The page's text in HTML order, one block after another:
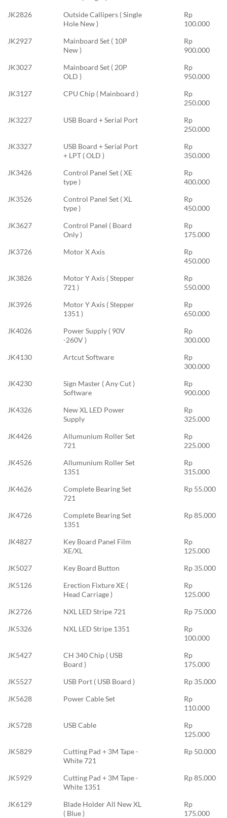
JK2826
Outside Callipers ( Single
Hole New )
Rp
100.000
JK2927
Mainboard Set ( 10P
New )
Rp
900.000
JK3027
Mainboard Set ( 20P
OLD )
Rp
950.000
JK3127
CPU Chip ( Mainboard )
Rp
250.000
JK3227
USB Board + Serial Port
Rp
250.000
JK3327
USB Board + Serial Port
+ LPT ( OLD )
Rp
350.000
JK3426
Control Panel Set ( XE
type )
Rp
400.000
JK3526
Control Panel Set ( XL
type )
Rp
450.000
JK3627
Control Panel ( Board
Only )
Rp
175.000
JK3726
Motor X Axis
Rp
450.000
JK3826
Motor Y Axis ( Stepper
721 )
Rp
550.000
JK3926
Motor Y Axis ( Stepper
1351 )
Rp
650.000
JK4026
Power Supply ( 90V
-260V )
Rp
300.000
JK4130
Artcut Software
Rp
300.000
JK4230
Sign Master ( Any Cut )
Software
Rp
900.000
JK4326
New XL LED Power
Supply
Rp
325.000
JK4426
Allumunium Roller Set
721
Rp
225.000
JK4526
Allumunium Roller Set
1351
Rp
315.000
JK4626
Complete Bearing Set
721
Rp 55.000
JK4726
Complete Bearing Set
1351
Rp 85.000
JK4827
Key Board Panel Film
XE/XL
Rp
125.000
JK5027
Key Board Button
Rp 35.000
JK5126
Erection Fixture XE (
Head Carriage )
Rp
125.000
JK2726
NXL LED Stripe 721
Rp 75.000
JK5326
NXL LED Stripe 1351
Rp
100.000
JK5427
CH 340 Chip ( USB
Board )
Rp
175.000
JK5527
USB Port ( USB Board )
Rp 35.000
JK5628
Power Cable Set
Rp
110.000
JK5728
USB Cable
Rp
125.000
JK5829
Cutting Pad + 3M Tape -
White 721
Rp 50.000
JK5929
Cutting Pad + 3M Tape -
White 1351
Rp 85.000
JK6129
Blade Holder All New XL
( Blue )
Rp
175.000